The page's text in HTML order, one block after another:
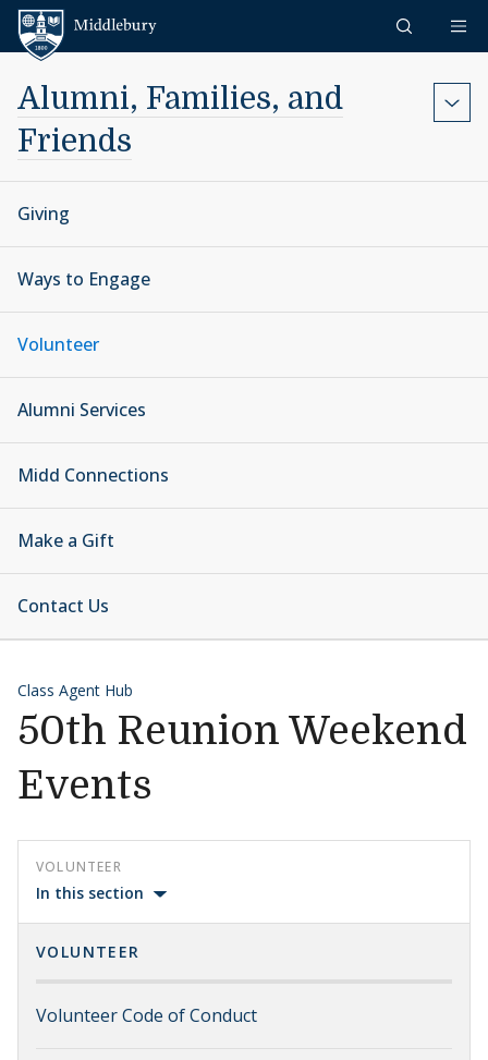
Skip to content
Alumni, Families, and
Friends
Giving
Ways to Engage
Volunteer
Alumni Services
Midd Connections
Make a Gift
Contact Us
Class Agent Hub
50th Reunion Weekend
Events
VOLUNTEER
In this section
VOLUNTEER
Volunteer Code of Conduct